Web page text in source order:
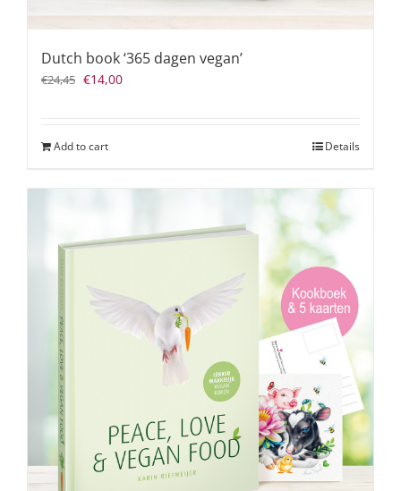
Dutch book ‘365 dagen vegan’
€24,45 Original
€24,45.
€14,00Current
Add to cart Details